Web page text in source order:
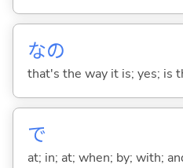
なの
that's the way it is; yes; is
で
at; in; at; when; by; with;